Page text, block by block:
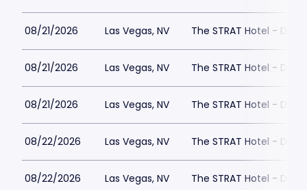
08/21/2026 Las Vegas, NV The STRAT Hotel -
08/21/2026 Las Vegas, NV The STRAT Hotel -
08/21/2026 Las Vegas, NV The STRAT Hotel -
08/22/2026 Las Vegas, NV The STRAT Hotel -
08/22/2026 Las Vegas, NV The STRAT Hotel -